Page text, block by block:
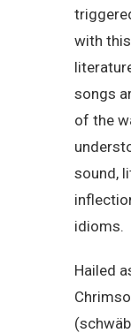
with
songs
of the
sound,
idioms.
Hailed